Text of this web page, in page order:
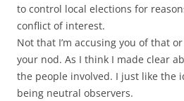
to control local elections for
conflict of interest.
Not that I’m accusing you of that
your nod. As I think I made clear
the people involved. I just like the
being neutral observers.